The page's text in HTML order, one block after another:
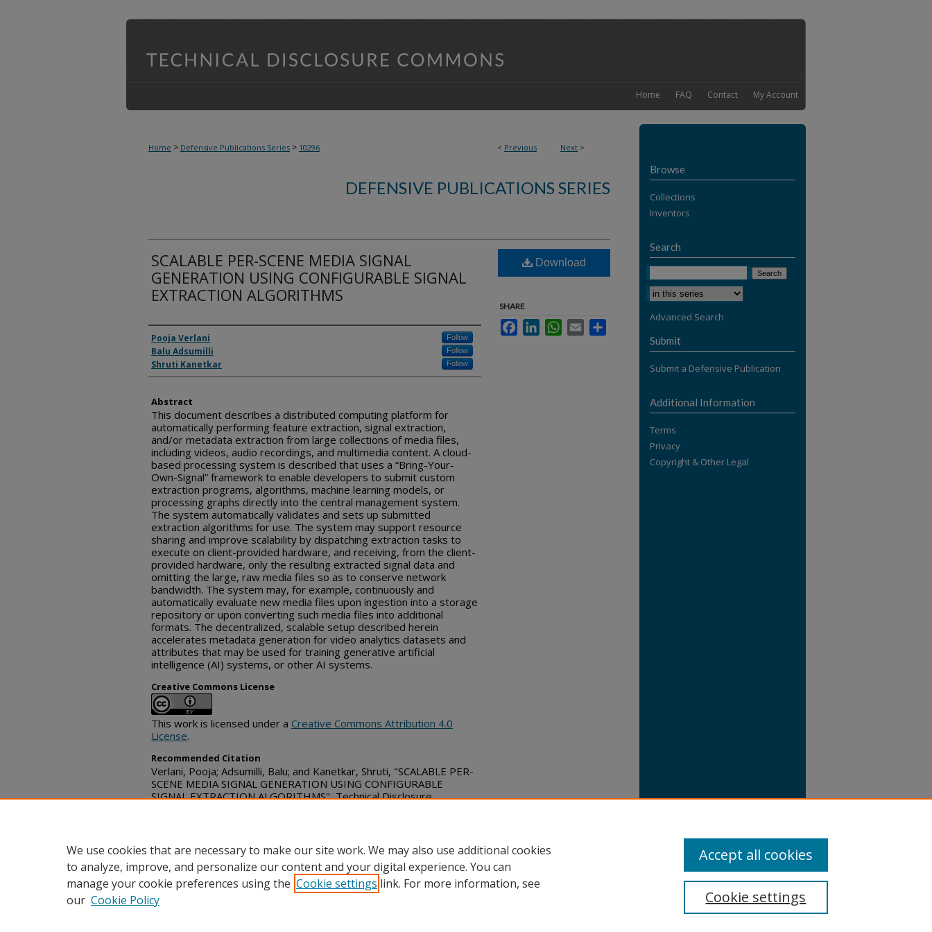
My Account
Contact
FAQ
Home
< Previous Next >
Home > Defensive Publications Series > 10296
DEFENSIVE PUBLICATIONS SERIES
SCALABLE PER-SCENE MEDIA SIGNAL
GENERATION USING CONFIGURABLE SIGNAL
EXTRACTION ALGORITHMS
Inventor(s)
Pooja Verlani Follow
Balu Adsumilli Follow
Shruti Kanetkar Follow
Abstract
This document describes a distributed computing platform for
automatically performing feature extraction, signal extraction,
and/or metadata extraction from large collections of media files,
including videos, audio recordings, and multimedia content. A cloud-
based processing system is described that uses a “Bring-Your-
Own-Signal” framework to enable developers to submit custom
extraction programs, algorithms, machine learning models, or
processing graphs directly into the central management system.
The system automatically validates and sets up submitted
extraction algorithms for use. The system may support resource
sharing and improve scalability by dispatching extraction tasks to
execute on client-provided hardware, and receiving, from the client-
provided hardware, only the resulting extracted signal data and
omitting the large, raw media files so as to conserve network
bandwidth. The system may, for example, continuously and
automatically evaluate new media files upon ingestion into a storage
repository or upon converting such media files into additional
formats. The decentralized, scalable setup described herein
accelerates metadata generation for video analytics datasets and
attributes that may be used for training generative artificial
intelligence (AI) systems, or other AI systems.
Creative Commons License
This work is licensed under a Creative Commons Attribution 4.0
License.
Recommended Citation
Verlani, Pooja; Adsumilli, Balu; and Kanetkar, Shruti, "SCALABLE PER-
SCENE MEDIA SIGNAL GENERATION USING CONFIGURABLE
SIGNAL EXTRACTION ALGORITHMS", Technical Disclosure
Download
SHARE
FacebookLinkedInWhatsApp
Email
Browse
Collections
Inventors
Search
Advanced Search
Submit
Submit a Defensive Publication
Additional Information
Terms
Privacy
Copyright & Other Legal
We use cookies that are necessary to make our site work. We may also use additional cookies
to analyze, improve, and personalize our content and your digital experience. You can
manage your cookie preferences using the Cookie settings link. For more information, see
our Cookie Policy Cookie settings
Accept all cookies